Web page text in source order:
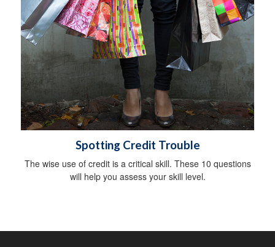
Spotting Credit Trouble
The wise use of credit is a critical skill. These 10 questions
will help you assess your skill level.